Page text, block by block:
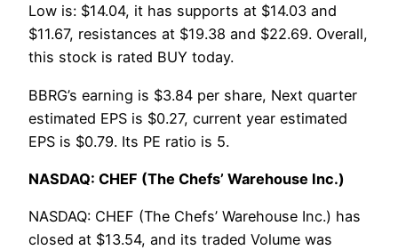
Low is: $14.04, it has supports at $14.03 and
$11.67, resistances at $19.38 and $22.69. Overall,
this stock is rated BUY today.
BBRG’s earning is $3.84 per share, Next quarter
estimated EPS is $0.27, current year estimated
EPS is $0.79. Its PE ratio is 5.
NASDAQ: CHEF (The Chefs’ Warehouse Inc.)
NASDAQ: CHEF (The Chefs’ Warehouse Inc.) has
closed at $13.54, and its traded Volume was